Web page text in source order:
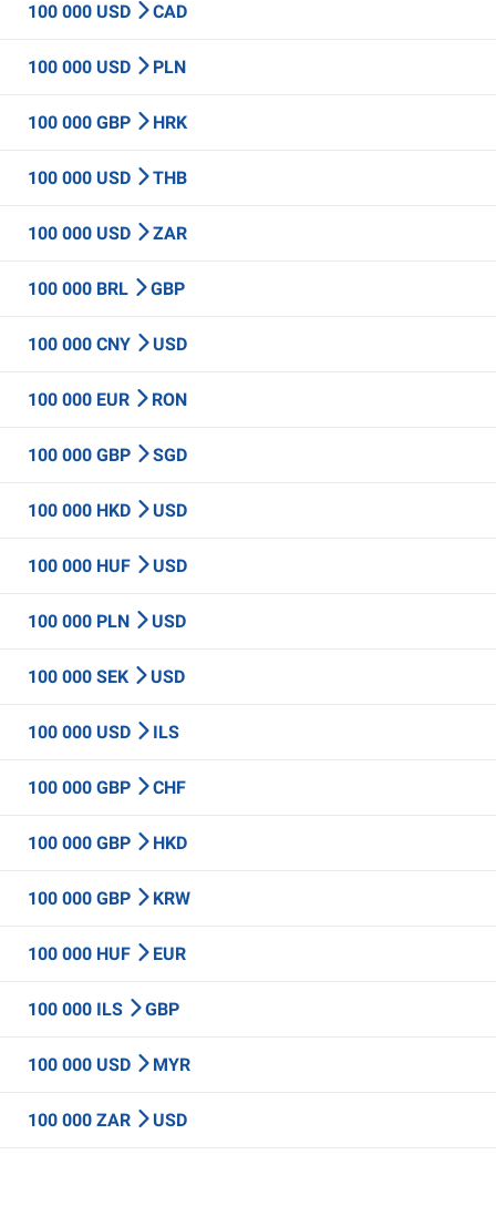
100 000 USD CAD
100 000 USD PLN
100 000 GBP HRK
100 000 USD THB
100 000 USD ZAR
100 000 BRL GBP
100 000 CNY USD
100 000 EUR RON
100 000 GBP SGD
100 000 HKD USD
100 000 HUF USD
100 000 PLN USD
100 000 SEK USD
100 000 USD ILS
100 000 GBP CHF
100 000 GBP HKD
100 000 GBP KRW
100 000 HUF EUR
100 000 ILS GBP
100 000 USD MYR
100 000 ZAR USD